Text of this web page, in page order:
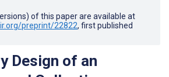
of this paper are available at
preprint/22822, first published
Design of an